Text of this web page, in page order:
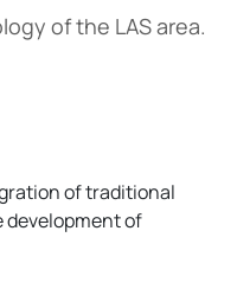
of the LAS area.
of traditional
of